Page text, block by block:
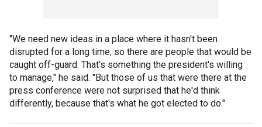
"We need new ideas in a place where it hasn't been
disrupted for a long time, so there are people that would be
caught off-guard. That's something the president's willing
to manage," he said. "But those of us that were there at the
press conference were not surprised that he'd think
differently, because that's what he got elected to do."